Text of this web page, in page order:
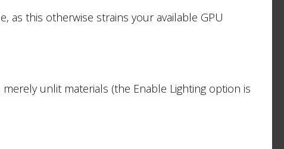
as this otherwise strains your available GPU
unlit materials (the Enable Lighting option is